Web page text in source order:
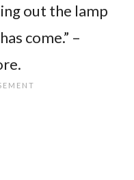
out the lamp
come.” –